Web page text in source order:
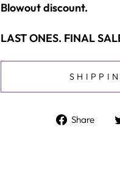
Blowout discount.
LAST ONES. FINAL
Share